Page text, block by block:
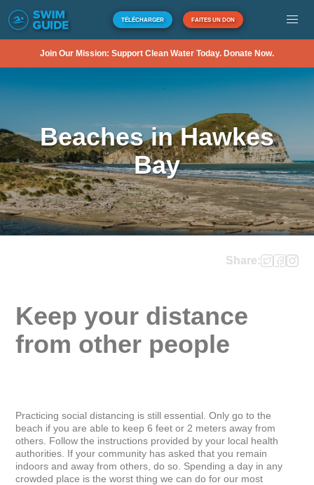
TÉLÉCHARGER FAITES UN DON
Join Our Mission: Support Clean Water Today. Donate Now.
Beaches in Hawkes
Bay
Share:
Keep your distance
from other people
Practicing social distancing is still essential. Only go to the
beach if you are able to keep 6 feet or 2 meters away from
others. Follow the instructions provided by your local health
authorities. If your community has asked that you remain
indoors and away from others, do so. Spending a day in any
crowded place is the worst thing we can do for our most